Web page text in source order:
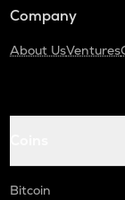
Company
About UsVentures
Bitcoin